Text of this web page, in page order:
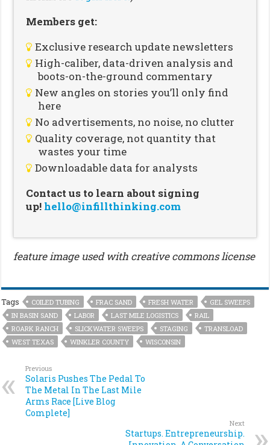
Members get:
Exclusive research update newsletters
High-caliber, data-driven analysis and
boots-on-the-ground commentary
New angles on stories you’ll only find
here
No advertisements, no noise, no clutter
Quality coverage, not quantity that
wastes your time
Downloadable data for analysts
Contact us to learn about signing
up! hello@infillthinking.com
feature image used with creative commons license
Tags COILED TUBING FRAC SAND FRESH WATER
GEL SWEEPS
IN BASIN SAND
LABOR LAST MILE LOGISTICS
RAIL
ROARK RANCH
SLICKWATER SWEEPS STAGING
TRANSLOAD
WEST TEXAS
WINKLER COUNTY WISCONSIN
Previous
Solaris Pushes The Pedal To
The Metal In The Last Mile
Arms Race [Live Blog
Complete]
Next
Startups. Entrepreneurship.